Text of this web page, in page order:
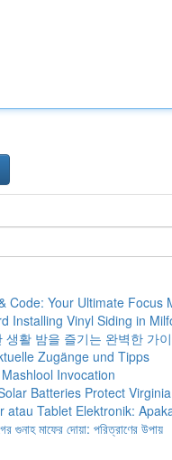
Code: Your Ultimate Focus
Installing Vinyl Siding in
생활 밤을 즐기는 완벽한 가
Zugänge und Tipps
Invocation
Batteries Protect
atau Tablet Elektronik:
গুনাহ মাফের দোয়া: পরিত্রাণের উপায়